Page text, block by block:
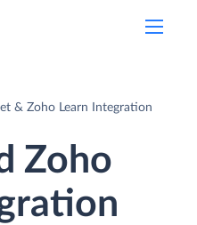
& Zoho Learn Integration
Zoho